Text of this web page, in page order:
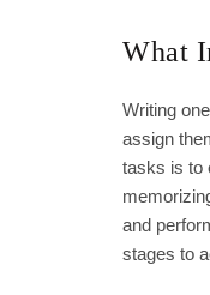
What
Writing
assign
tasks is to
and
stages to